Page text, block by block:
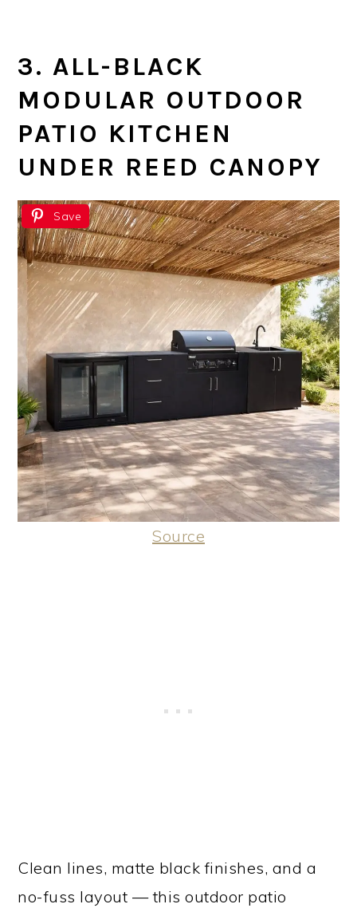
3. ALL-BLACK
MODULAR OUTDOOR
PATIO KITCHEN
UNDER REED CANOPY
Save
Source
Clean lines, matte black finishes, and a
no-fuss layout — this outdoor patio